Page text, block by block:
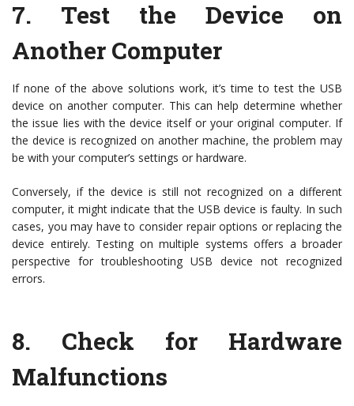
7. Test the Device on
Another Computer
If none of the above solutions work, it’s time to test the USB
device on another computer. This can help determine whether
the issue lies with the device itself or your original computer. If
the device is recognized on another machine, the problem may
be with your computer’s settings or hardware.
Conversely, if the device is still not recognized on a different
computer, it might indicate that the USB device is faulty. In such
cases, you may have to consider repair options or replacing the
device entirely. Testing on multiple systems offers a broader
perspective for troubleshooting USB device not recognized
errors.
8. Check for Hardware
Malfunctions